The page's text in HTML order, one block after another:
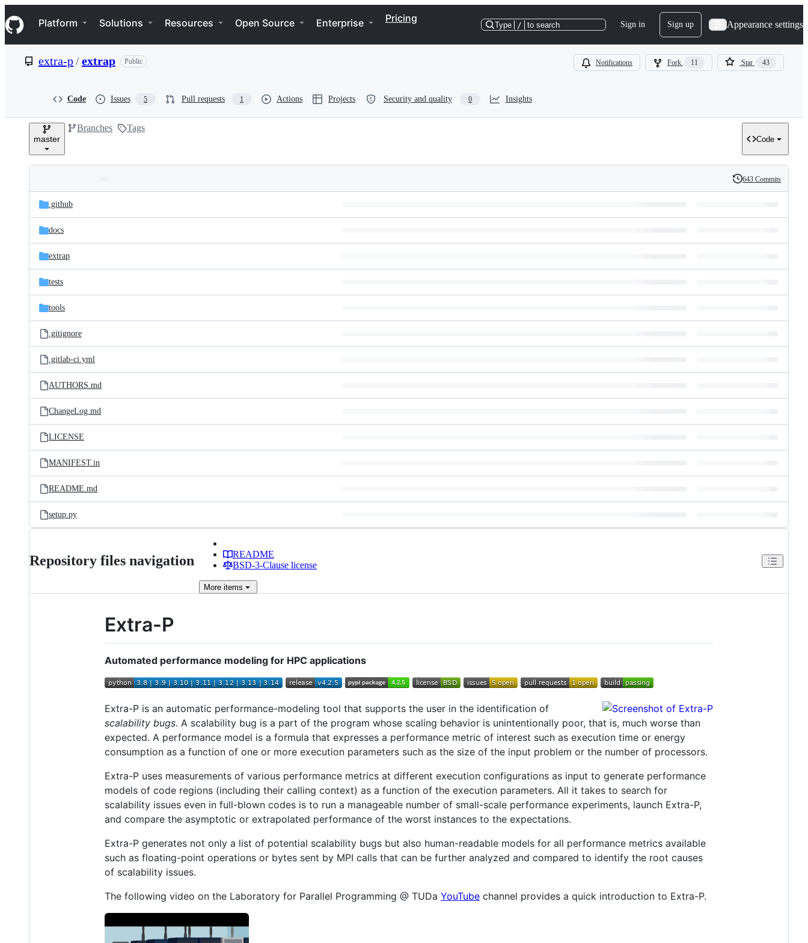
k
i
p
e
Navigation Menu
Platform Solutions Resources Open Source Enterprise Pricing
Type / to search Sign in Sign up Appearance settings
extra-p/extrap Public Notifications Fork 11 Star 43
Code Issues 5 Pull requests 1 Actions Projects Security and quality 0 Insights
master
Branches Tags
Code
and
files
Latest
commit
History
643 Commits
.github
docs
extrap
tests
tools
.gitignore
.gitlab-ci.yml
AUTHORS.md
ChangeLog.md
LICENSE
MANIFEST.in
README.md
setup.py
Repository files navigation
README
BSD-3-Clause license
More items
Extra-P
Automated performance modeling for HPC applications
Extra-P is an automatic performance-modeling tool that supports the user in the identification of
scalability bugs. A scalability bug is a part of the program whose scaling behavior is unintentionally poor, that is, much worse than
expected. A performance model is a formula that expresses a performance metric of interest such as execution time or energy
consumption as a function of one or more execution parameters such as the size of the input problem or the number of processors.
Extra-P uses measurements of various performance metrics at different execution configurations as input to generate performance
models of code regions (including their calling context) as a function of the execution parameters. All it takes to search for
scalability issues even in full-blown codes is to run a manageable number of small-scale performance experiments, launch Extra-P,
and compare the asymptotic or extrapolated performance of the worst instances to the expectations.
Extra-P generates not only a list of potential scalability bugs but also human-readable models for all performance metrics available
such as floating-point operations or bytes sent by MPI calls that can be further analyzed and compared to identify the root causes
of scalability issues.
The following video on the Laboratory for Parallel Programming @ TUDa YouTube channel provides a quick introduction to Extra-P.